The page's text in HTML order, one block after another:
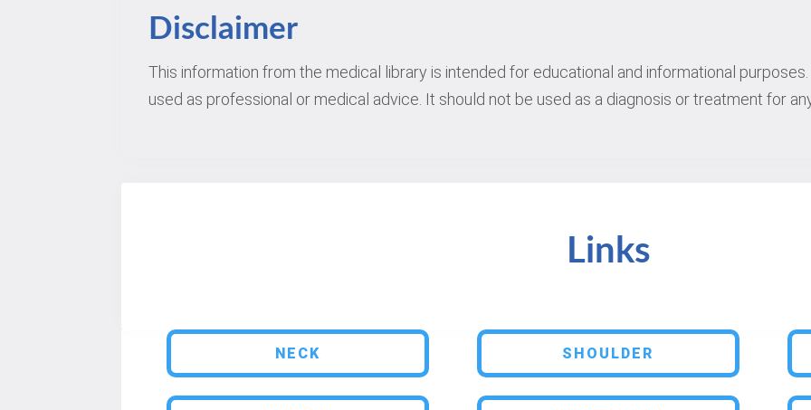
Disclaimer
This information from the medical library is intended for educational and informational
used as professional or medical advice. It should not be used as a diagnosis or treatment for
Links
NECK SHOULDER